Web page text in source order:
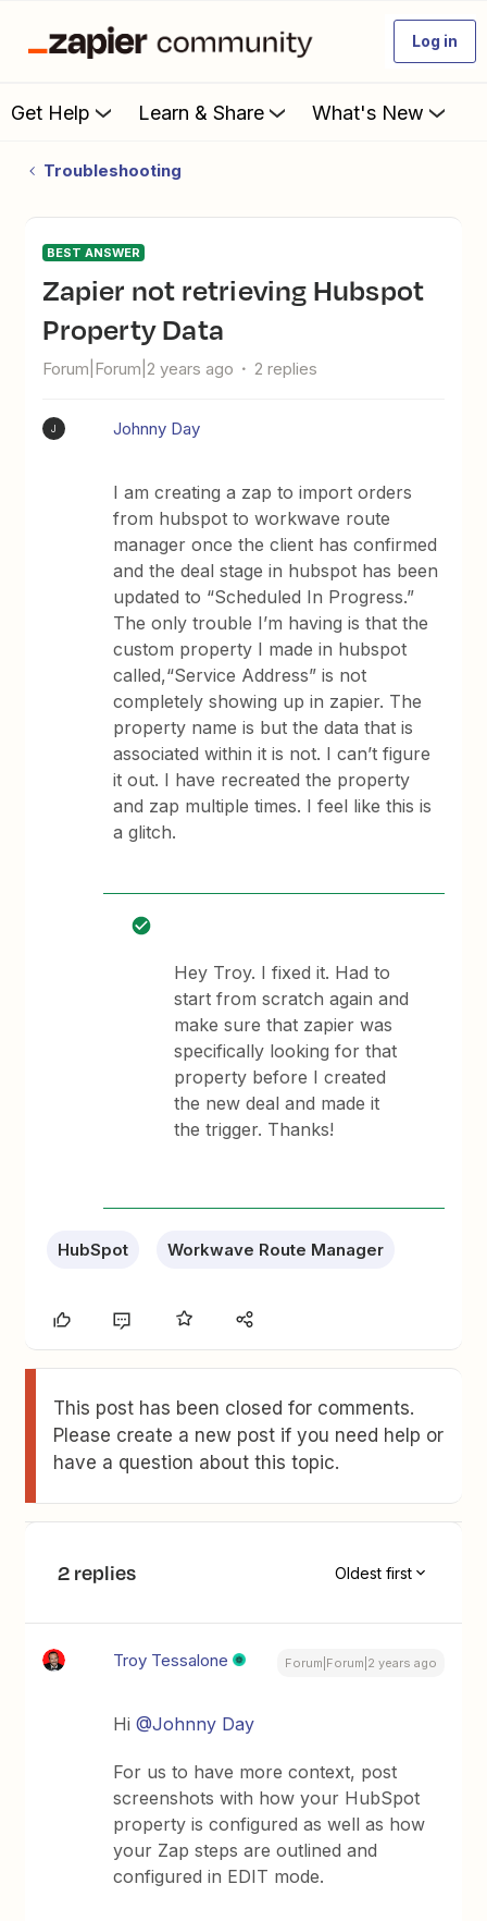
Log in
Get Help Learn & Share What's New
Troubleshooting
BEST ANSWER
Zapier not retrieving Hubspot
Property Data
Forum|Forum|2 years ago 2 replies
J Johnny Day
I am creating a zap to import orders
from hubspot to workwave route
manager once the client has confirmed
and the deal stage in hubspot has been
updated to “Scheduled In Progress.”
The only trouble I’m having is that the
custom property I made in hubspot
called,“Service Address” is not
completely showing up in zapier. The
property name is but the data that is
associated within it is not. I can’t figure
it out. I have recreated the property
and zap multiple times. I feel like this is
a glitch.
Hey Troy. I fixed it. Had to
start from scratch again and
make sure that zapier was
specifically looking for that
property before I created
the new deal and made it
the trigger. Thanks!
HubSpot Workwave Route Manager
This post has been closed for comments.
Please create a new post if you need help or
have a question about this topic.
2 replies Oldest first
Troy Tessalone Forum|Forum|2 years ago
Hi@Johnny Day
For us to have more context, post
screenshots with how your HubSpot
property is configured as well as how
your Zap steps are outlined and
configured in EDIT mode.